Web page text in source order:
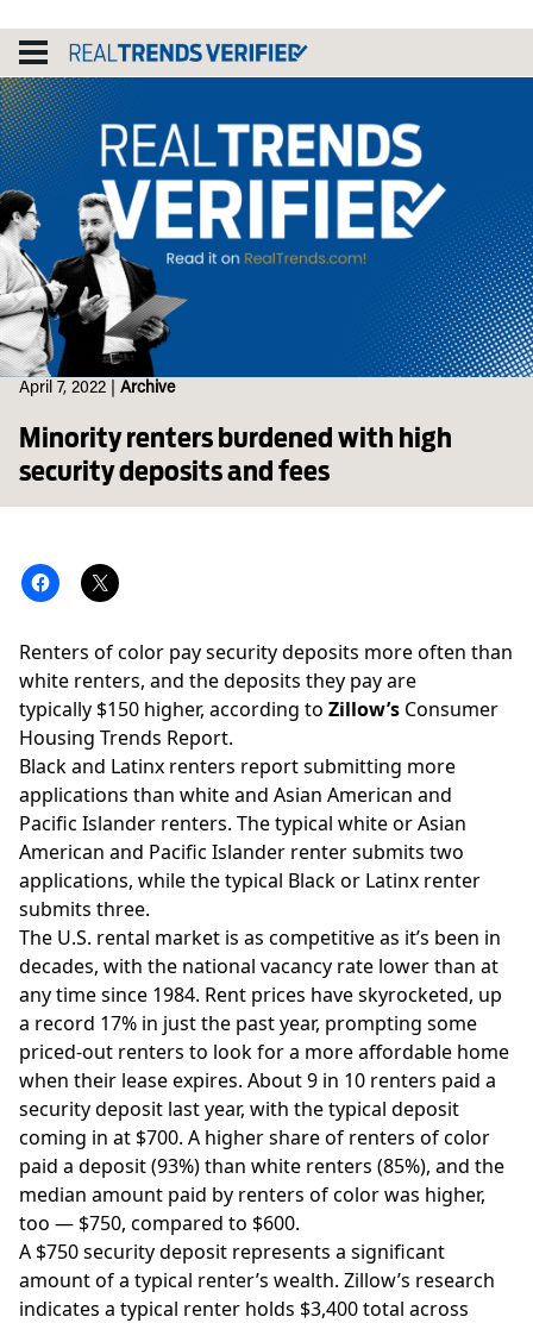
content
April 7, 2022 Archive
Minority renters burdened with high
security deposits and fees
Renters of color pay security deposits more often than
white renters, and the deposits they pay are
typically $150 higher, according to Zillow’s Consumer
Housing Trends Report.
Black and Latinx renters report submitting more
applications than white and Asian American and
Pacific Islander renters. The typical white or Asian
American and Pacific Islander renter submits two
applications, while the typical Black or Latinx renter
submits three.
The U.S. rental market is as competitive as it’s been in
decades, with the national vacancy rate lower than at
any time since 1984. Rent prices have skyrocketed, up
a record 17% in just the past year, prompting some
priced-out renters to look for a more affordable home
when their lease expires. About 9 in 10 renters paid a
security deposit last year, with the typical deposit
coming in at $700. A higher share of renters of color
paid a deposit (93%) than white renters (85%), and the
median amount paid by renters of color was higher,
too — $750, compared to $600.
A $750 security deposit represents a significant
amount of a typical renter’s wealth. Zillow’s research
indicates a typical renter holds $3,400 total across